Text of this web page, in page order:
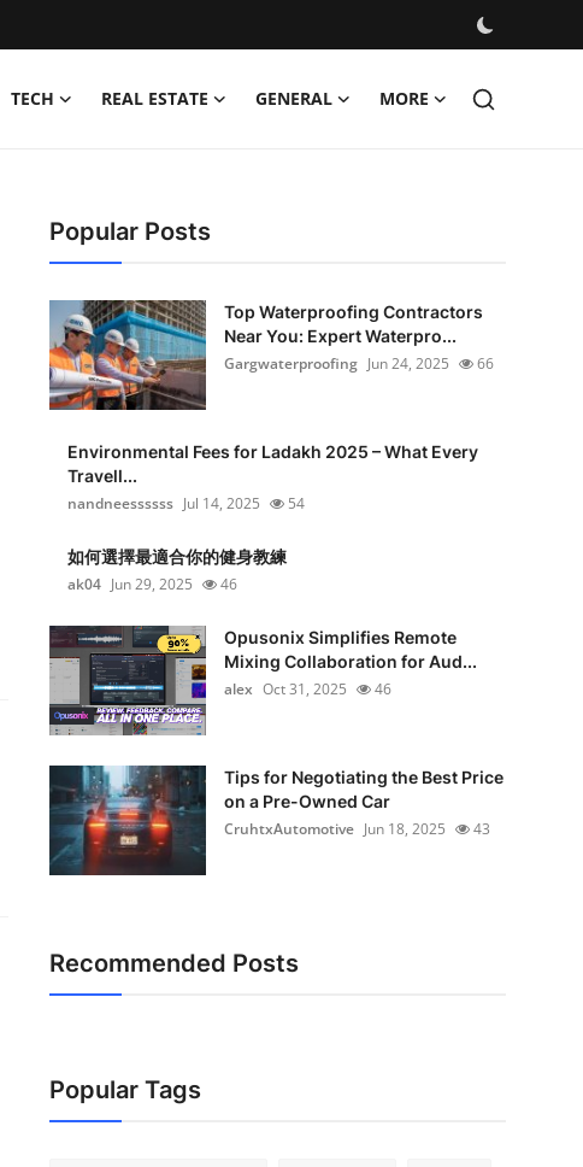
TECH REAL ESTATE GENERAL MORE
Popular Posts
Top Waterproofing Contractors
Near You: Expert Waterpro...
Gargwaterproofing Jun 24, 2025 66
Environmental Fees for Ladakh 2025 – What Every
Travell...
nandneessssss Jul 14, 2025 54
如何選擇最適合你的健身教練
ak04 Jun 29, 2025 46
Opusonix Simplifies Remote
Mixing Collaboration for Aud...
alex Oct 31, 2025 46
Tips for Negotiating the Best Price
on a Pre-Owned Car
CruhtxAutomotive Jun 18, 2025 43
Recommended Posts
Popular Tags